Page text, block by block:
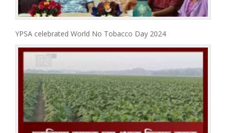
YPSA celebrated World No Tobacco Day 2024